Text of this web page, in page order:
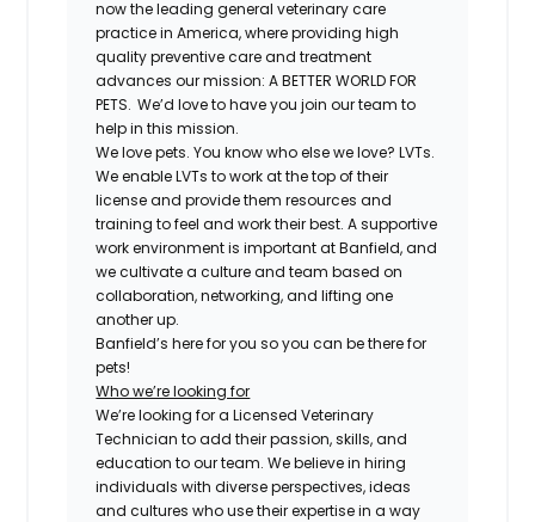
now the leading general veterinary care
practice in America, where providing high
quality preventive care and treatment
advances our mission: A BETTER WORLD FOR
PETS. We’d love to have you join our team to
help in this mission.
We love pets. You know who else we love? LVTs.
We enable LVTs to work at the top of their
license and provide them resources and
training to feel and work their best. A supportive
work environment is important at Banfield, and
we cultivate a culture and team based on
collaboration, networking, and lifting one
another up.
Banfield’s here for you so you can be there for
pets!
Who we’re looking for
We’re looking for a Licensed Veterinary
Technician to add their passion, skills, and
education to our team. We believe in hiring
individuals with diverse perspectives, ideas
and cultures who use their expertise in a way